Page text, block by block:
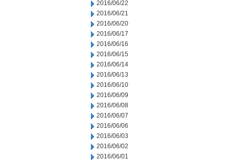
2016/06/22
2016/06/21
2016/06/20
2016/06/17
2016/06/16
2016/06/15
2016/06/14
2016/06/13
2016/06/10
2016/06/09
2016/06/08
2016/06/07
2016/06/06
2016/06/03
2016/06/02
2016/06/01